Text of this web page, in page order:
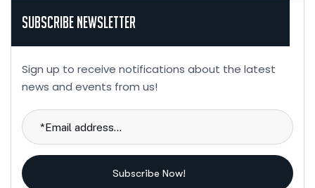
Subscribe Newsletter
Sign up to receive notifications about the latest
news and events from us!
Subscribe Now!